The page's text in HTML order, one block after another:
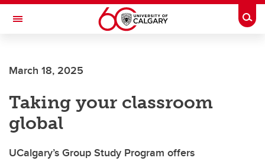
Skip to main content
Toggle Navigation
March 18, 2025
Taking your classroom
global
UCalgary’s Group Study Program offers